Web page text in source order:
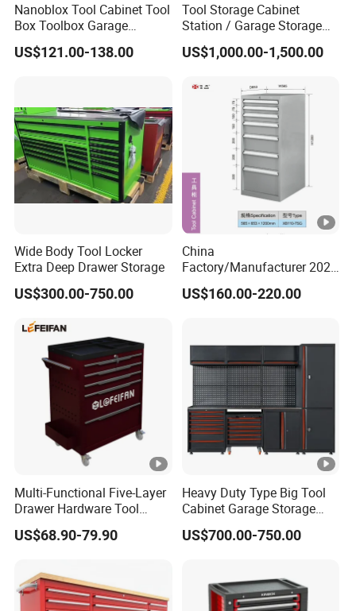
Nanoblox Tool Cabinet Tool
Box Toolbox Garage
Cabinet Tool Trolley Tool
Chesttool Cart Workbench
US$121.00-138.00
Tool Storage Cabinet
Station / Garage Storage
Solution /Combination
Cabinet
US$1,000.00-1,500.00
Wide Body Tool Locker
Extra Deep Drawer Storage
US$300.00-750.00
China
Factory/Manufacturer 2021
Newworkshop Trolley
Garage Metal Cabinet for
US$160.00-220.00
Multi-Functional Five-Layer
Drawer Hardware Tool
Trolley
US$68.90-79.90
Heavy Duty Type Big Tool
Cabinet Garage Storage
Work Bench Workshop
Cabinet
US$700.00-750.00